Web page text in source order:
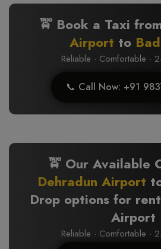
🚖 Book a Taxi
Airport to
Reliable · Comfortable ·
📞 Call Now: +91
🚖 Our Available
Dehradun Airport
Drop options for
Airport
Reliable · Comfortable ·